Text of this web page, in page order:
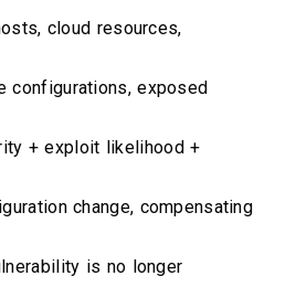
cloud resources,
configurations, exposed
+ exploit likelihood +
change, compensating
is no longer